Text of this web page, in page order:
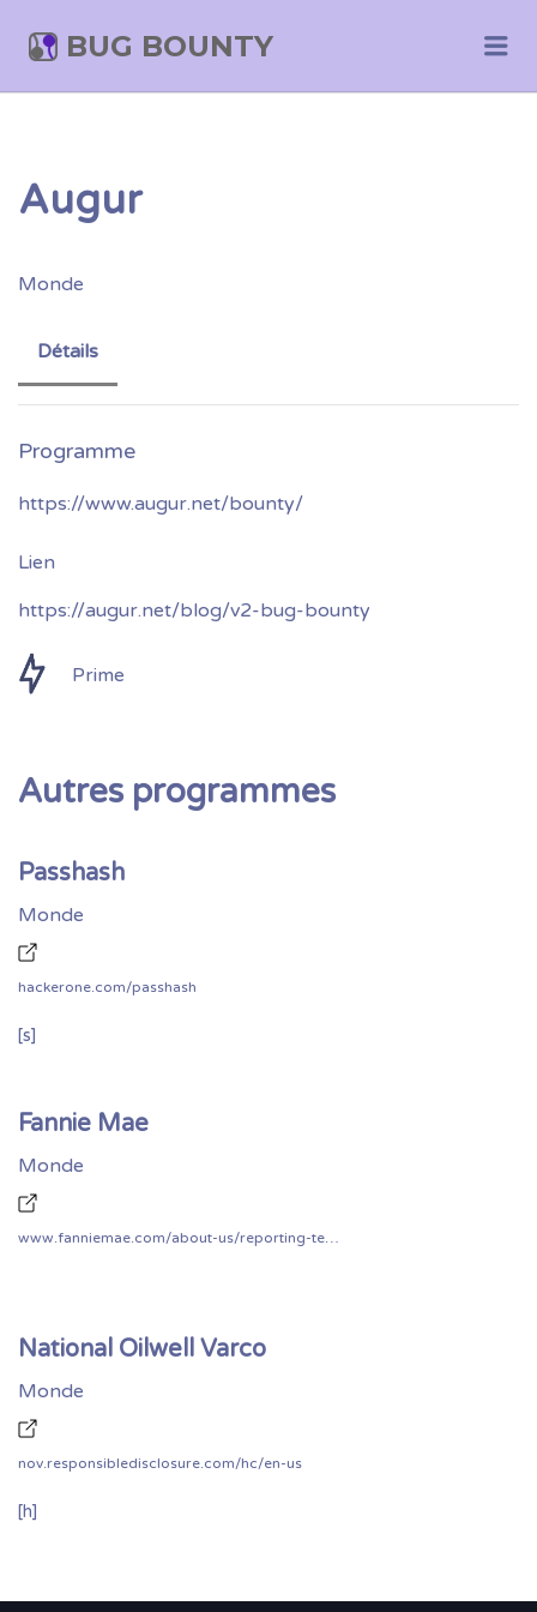
BUG BOUNTY
Augur
Monde
Détails
https://www.augur.net/bounty/
https://augur.net/blog/v2-bug-bounty
Prime
Autres programmes
Passhash
Monde
hackerone.com/passhash
[s]
Fannie Mae
Monde
www.fanniemae.com/about-us/reporting-technology-vulnerability
National Oilwell Varco
Monde
nov.responsibledisclosure.com/hc/en-us
[h]